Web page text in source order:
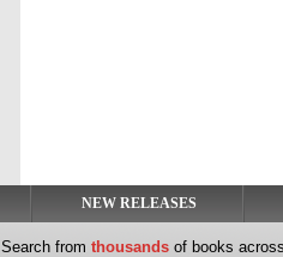
NEW RELEASES
Search from thousands of books across